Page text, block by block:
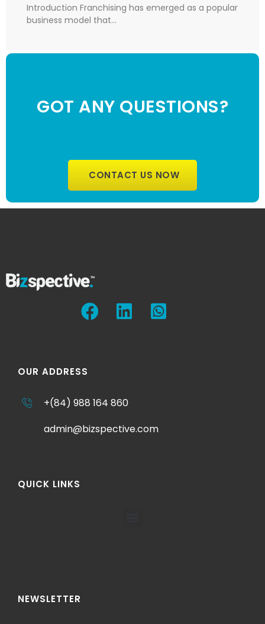
Introduction Franchising has emerged as a popular
business model that…
GOT ANY QUESTIONS?
CONTACT US NOW
OUR ADDRESS
+(84) 988 164 860
admin@bizspective.com
QUICK LINKS
NEWSLETTER